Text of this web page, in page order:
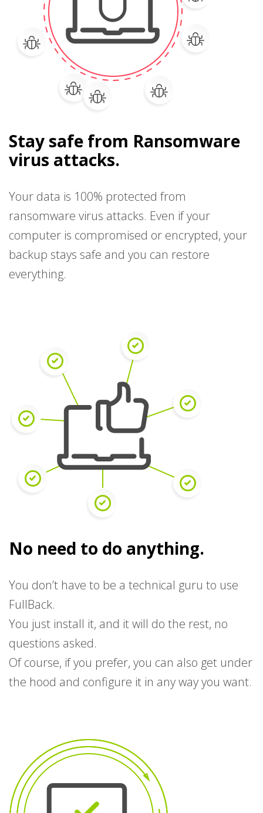
Stay safe from Ransomware
virus attacks.
Your data is 100% protected from
ransomware virus attacks. Even if your
computer is compromised or encrypted, your
backup stays safe and you can restore
everything.
No need to do anything.
You don’t have to be a technical guru to use
FullBack.
You just install it, and it will do the rest, no
questions asked.
Of course, if you prefer, you can also get under
the hood and configure it in any way you want.